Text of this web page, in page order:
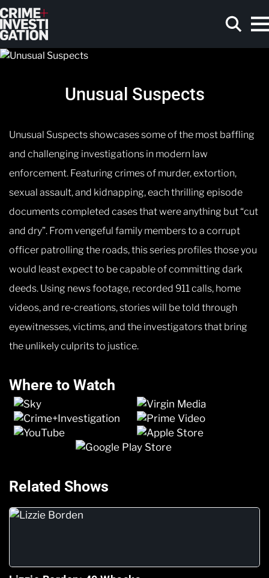
Skip to main content
Unusual Suspects
Unusual Suspects showcases some of the most baffling
and challenging investigations in modern law
enforcement. Featuring crimes of murder, extortion,
sexual assault, and kidnapping, each thrilling episode
documents completed cases that were anything but “cut
and dry”. From vengeful family members to a corrupt
officer patrolling the roads, this series profiles those you
would least expect to be capable of committing dark
deeds. Using news footage, recorded 911 calls, home
videos, and re-creations, stories will be told through
eyewitnesses, victims, and the investigators that bring
the unlikely culprits to justice.
Where to Watch
Related Shows